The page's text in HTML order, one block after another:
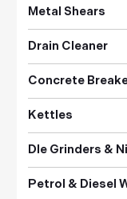
Metal Shears
Drain Cleaner
Concrete
Kettles
DIe Grinders &
Petrol & Diesel